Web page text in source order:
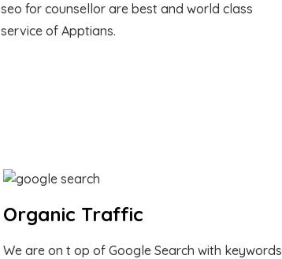
seo for counsellor are best and world class
service of Apptians.
Organic Traffic
We are on t op of Google Search with keywords